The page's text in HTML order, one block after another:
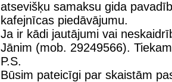
atsevišķu samaksu gida
kafejnīcas piedāvājumu.
Ja ir kādi jautājumi vai
Jānim (mob. 29249566).
P.S.
Būsim pateicīgi par skaistām